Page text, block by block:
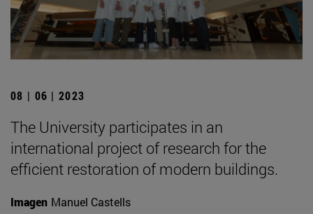
08 | 06 | 2023
The University participates in an
international project of research for the
efficient restoration of modern buildings.
Imagen Manuel Castells